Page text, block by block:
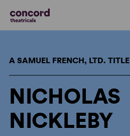
A SAMUEL FRENCH, LTD. TITLE
NICHOLAS
NICKLEBY